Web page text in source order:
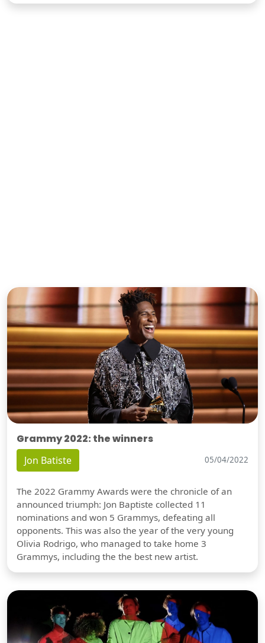
Grammy 2022: the winners
Jon Batiste 05/04/2022
The 2022 Grammy Awards were the chronicle of an
announced triumph: Jon Baptiste collected 11
nominations and won 5 Grammys, defeating all
opponents. This was also the year of the very young
Olivia Rodrigo, who managed to take home 3
Grammys, including the the best new artist.